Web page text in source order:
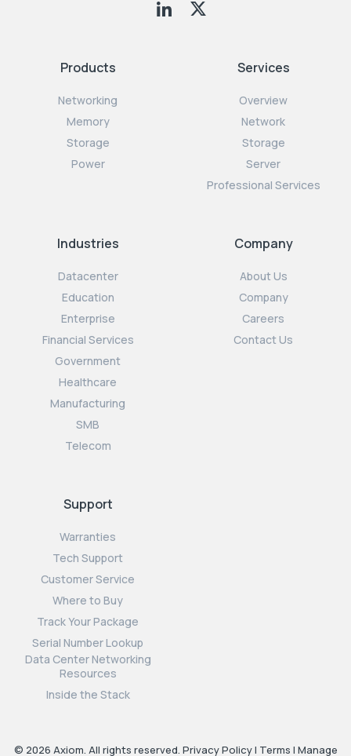
Products
Networking
Memory
Storage
Power
Services
Overview
Network
Storage
Server
Professional Services
Industries
Datacenter
Education
Enterprise
Financial Services
Government
Healthcare
Manufacturing
SMB
Telecom
Company
About Us
Company
Careers
Contact Us
Support
Warranties
Tech Support
Customer Service
Where to Buy
Track Your Package
Serial Number Lookup
Data Center Networking
Resources
Inside the Stack
© 2026 Axiom. All rights reserved. Privacy Policy| Terms | Manage